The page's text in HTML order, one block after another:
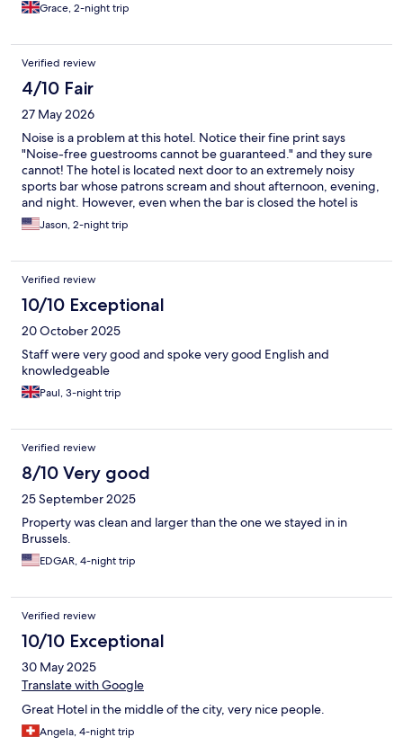
Grace, 2-night trip
Verified review
4/10 Fair
27 May 2026
Noise is a problem at this hotel. Notice their fine print says
"Noise-free guestrooms cannot be guaranteed." and they sure
cannot! The hotel is located next door to an extremely noisy
sports bar whose patrons scream and shout afternoon, evening,
and night. However, even when the bar is closed the hotel is
noisy and other guests closing doors, climbing the stairs, and
walking the hallways are heard within your room at all hours of
for Copenhagen, but bring earplugs.
Jason, 2-night trip
Verified review
10/10 Exceptional
20 October 2025
Staff were very good and spoke very good English and
knowledgeable
Paul, 3-night trip
Verified review
8/10 Very good
25 September 2025
Property was clean and larger than the one we stayed in in
Brussels.
EDGAR, 4-night trip
Verified review
10/10 Exceptional
30 May 2025
Translate with Google
Great Hotel in the middle of the city, very nice people.
Angela, 4-night trip